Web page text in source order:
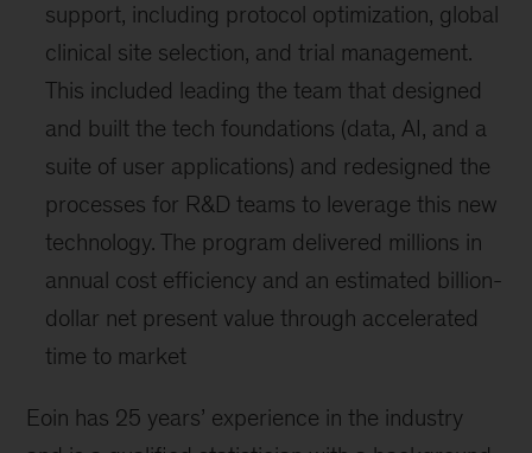
support, including protocol optimization, global
clinical site selection, and trial management.
This included leading the team that designed
and built the tech foundations (data, AI, and a
suite of user applications) and redesigned the
processes for R&D teams to leverage this new
technology. The program delivered millions in
annual cost efficiency and an estimated billion-
dollar net present value through accelerated
time to market
Eoin has 25 years’ experience in the industry